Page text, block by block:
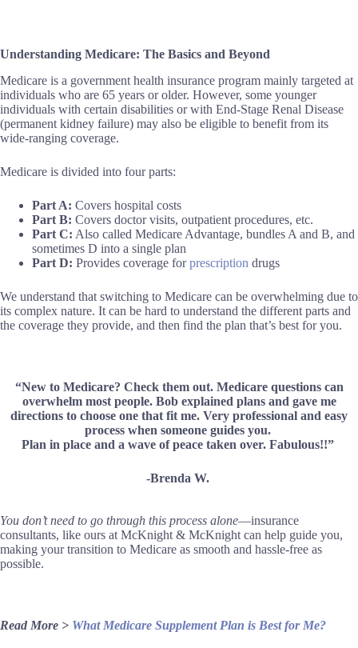
Understanding Medicare: The Basics and Beyond
Medicare is a government health insurance program mainly targeted at
individuals who are 65 years or older. However, some younger
individuals with certain disabilities or with End-Stage Renal Disease
(permanent kidney failure) may also be eligible to benefit from its
wide-ranging coverage.
Medicare is divided into four parts:
Part A: Covers hospital costs
Part B: Covers doctor visits, outpatient procedures, etc.
Part C: Also called Medicare Advantage, bundles A and B, and
sometimes D into a single plan
Part D: Provides coverage forprescription drugs
We understand that switching to Medicare can be overwhelming due to
its complex nature. It can be hard to understand the different parts and
the coverage they provide, and then find the plan that’s best for you.
“New to Medicare? Check them out. Medicare questions can
overwhelm most people. Bob explained plans and gave me
directions to choose one that fit me. Very professional and easy
process when someone guides you.
Plan in place and a wave of peace taken over. Fabulous!!”
-Brenda W.
You don’t need to go through this process alone—insurance
consultants, like ours at McKnight & McKnight can help guide you,
making your transition to Medicare as smooth and hassle-free as
possible.
Read More > What Medicare Supplement Plan is Best for Me?